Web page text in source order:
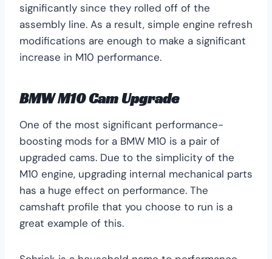
significantly since they rolled off of the
assembly line. As a result, simple engine refresh
modifications are enough to make a significant
increase in M10 performance.
BMW M10 Cam Upgrade
One of the most significant performance-
boosting mods for a BMW M10 is a pair of
upgraded cams. Due to the simplicity of the
M10 engine, upgrading internal mechanical parts
has a huge effect on performance. The
camshaft profile that you choose to run is a
great example of this.